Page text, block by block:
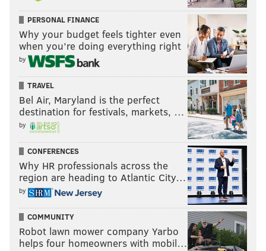
PERSONAL FINANCE
Why your budget feels tighter even
when you’re doing everything right
by
TRAVEL
Bel Air, Maryland is the perfect
destination for festivals, markets, …
by
CONFERENCES
Why HR professionals across the
region are heading to Atlantic City…
by
COMMUNITY
Robot lawn mower company Yarbo
helps four homeowners with mobil…